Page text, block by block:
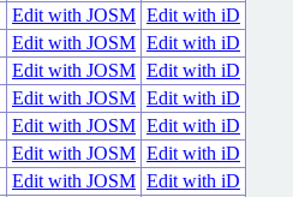
Edit with JOSM Edit with iD
Edit with JOSM Edit with iD
Edit with JOSM Edit with iD
Edit with JOSM Edit with iD
Edit with JOSM Edit with iD
Edit with JOSM Edit with iD
Edit with JOSM Edit with iD